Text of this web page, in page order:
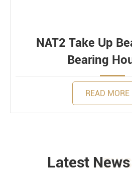
NAT2 Take Up
Bearing
READ MORE
NEWS
Latest